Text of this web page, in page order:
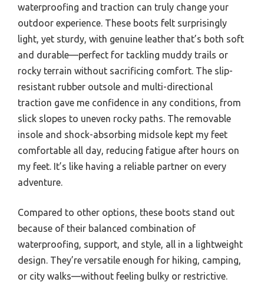
waterproofing and traction can truly change your
outdoor experience. These boots felt surprisingly
light, yet sturdy, with genuine leather that’s both soft
and durable—perfect for tackling muddy trails or
rocky terrain without sacrificing comfort. The slip-
resistant rubber outsole and multi-directional
traction gave me confidence in any conditions, from
slick slopes to uneven rocky paths. The removable
insole and shock-absorbing midsole kept my feet
comfortable all day, reducing fatigue after hours on
my feet. It’s like having a reliable partner on every
adventure.
Compared to other options, these boots stand out
because of their balanced combination of
waterproofing, support, and style, all in a lightweight
design. They’re versatile enough for hiking, camping,
or city walks—without feeling bulky or restrictive.